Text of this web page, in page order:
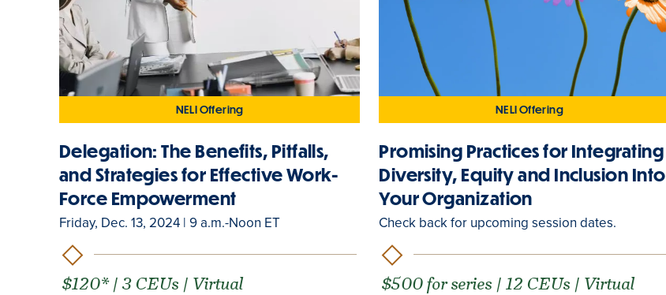
NELI Offering
Delegation: The Benefits, Pitfalls,
and Strategies for Effective Work-
Force Empowerment
Friday, Dec. 13, 2024 | 9 a.m.-Noon ET
$120* | 3 CEUs | Virtual
NELI Offering
Promising Practices for Integrating
Diversity, Equity and Inclusion Into
Your Organization
Check back for upcoming session dates.
$500 for series | 12 CEUs | Virtual